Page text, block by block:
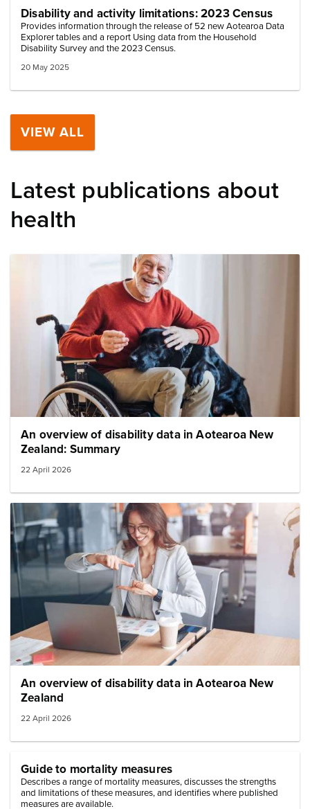
Disability and activity limitations: 2023 Census
Provides information through the release of 52 new Aotearoa Data
Explorer tables and a report Using data from the Household
Disability Survey and the 2023 Census.
20 May 2025
VIEW ALL
Latest publications about
health
Image: elderman wheel chair dog
An overview of disability data in Aotearoa New
Zealand: Summary
22 April 2026
Image: woman at desk signing
An overview of disability data in Aotearoa New
Zealand
22 April 2026
Guide to mortality measures
Describes a range of mortality measures, discusses the strengths
and limitations of these measures, and identifies where published
measures are available.